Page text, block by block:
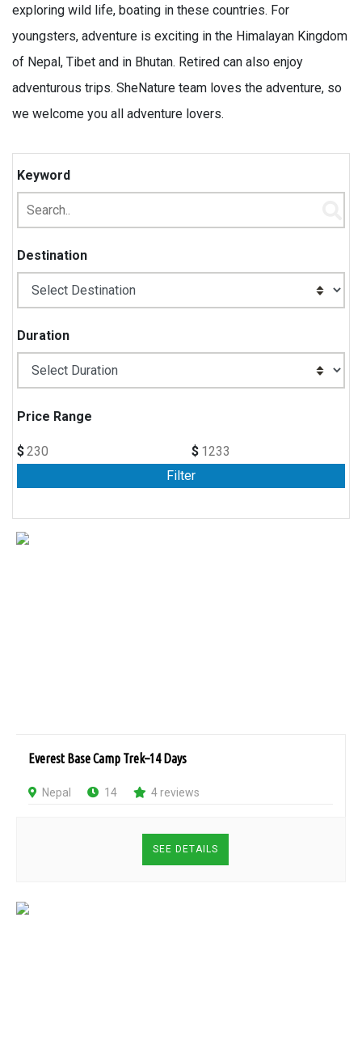
exploring wild life, boating in these countries. For
youngsters, adventure is exciting in the Himalayan Kingdom
of Nepal, Tibet and in Bhutan. Retired can also enjoy
adventurous trips. SheNature team loves the adventure, so
we welcome you all adventure lovers.
Keyword
Destination
Duration
Price Range
$ $
Everest Base Camp Trek–14 Days
Nepal 14 4 reviews
SEE DETAILS